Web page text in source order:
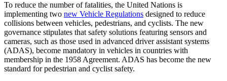
To reduce the number of fatalities, the United Nations is
implementing two new Vehicle Regulations designed to reduce
collisions between vehicles, pedestrians, and cyclists. The new
governance stipulates that safety solutions featuring sensors and
cameras, such as those used in advanced driver assistant systems
(ADAS), become mandatory in vehicles in countries with
membership in the 1958 Agreement. ADAS has become the new
standard for pedestrian and cyclist safety.